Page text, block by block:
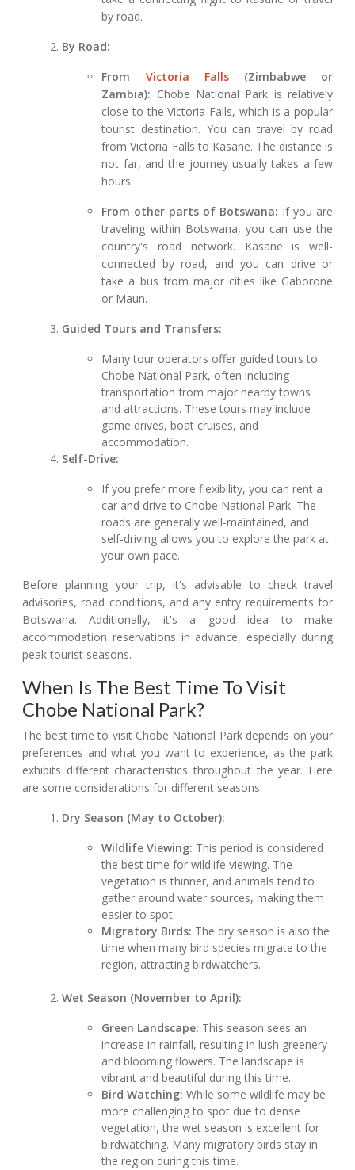
by road.
By Road:
From Victoria Falls(Zimbabwe or
Zambia): Chobe National Park is relatively
close to the Victoria Falls, which is a popular
tourist destination. You can travel by road
from Victoria Falls to Kasane. The distance is
not far, and the journey usually takes a few
hours.
From other parts of Botswana: If you are
traveling within Botswana, you can use the
country's road network. Kasane is well-
connected by road, and you can drive or
take a bus from major cities like Gaborone
or Maun.
Guided Tours and Transfers:
Many tour operators offer guided tours to
Chobe National Park, often including
transportation from major nearby towns
and attractions. These tours may include
game drives, boat cruises, and
accommodation.
Self-Drive:
If you prefer more flexibility, you can rent a
car and drive to Chobe National Park. The
roads are generally well-maintained, and
self-driving allows you to explore the park at
your own pace.
Before planning your trip, it's advisable to check travel
advisories, road conditions, and any entry requirements for
Botswana. Additionally, it's a good idea to make
accommodation reservations in advance, especially during
peak tourist seasons.
When Is The Best Time To Visit
Chobe National Park?
The best time to visit Chobe National Park depends on your
preferences and what you want to experience, as the park
exhibits different characteristics throughout the year. Here
are some considerations for different seasons:
Dry Season (May to October):
Wildlife Viewing: This period is considered
the best time for wildlife viewing. The
vegetation is thinner, and animals tend to
gather around water sources, making them
easier to spot.
Migratory Birds: The dry season is also the
time when many bird species migrate to the
region, attracting birdwatchers.
Wet Season (November to April):
Green Landscape: This season sees an
increase in rainfall, resulting in lush greenery
and blooming flowers. The landscape is
vibrant and beautiful during this time.
Bird Watching: While some wildlife may be
more challenging to spot due to dense
vegetation, the wet season is excellent for
birdwatching. Many migratory birds stay in
the region during this time.